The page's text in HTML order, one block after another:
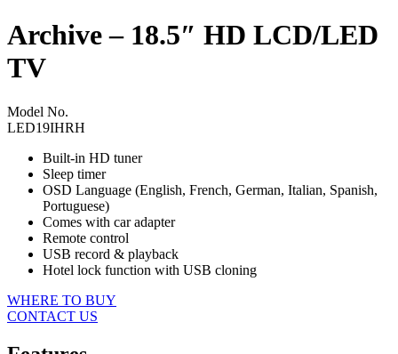
Archive – 18.5″ HD LCD/LED
TV
Model No.
LED19IHRH
Built-in HD tuner
Sleep timer
OSD Language (English, French, German, Italian, Spanish,
Portuguese)
Comes with car adapter
Remote control
USB record & playback
Hotel lock function with USB cloning
WHERE TO BUY
CONTACT US